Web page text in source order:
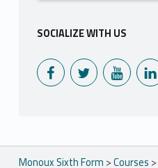
SOCIALIZE WITH US
Monoux on FacebookMonoux on TwitterMonoux on YouTube
Monoux Sixth Form >Courses >